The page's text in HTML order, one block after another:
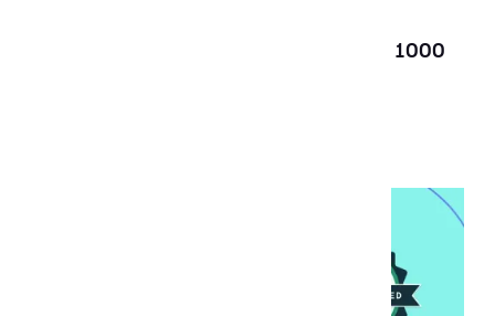
Aubergine recognized on the Clutch 1000